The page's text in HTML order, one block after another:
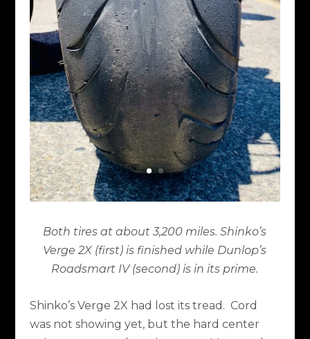
Both tires at about 3,200 miles. Shinko’s
Verge 2X (first) is finished while Dunlop’s
Roadsmart IV (second) is in its prime.
Shinko’s Verge 2X had lost its tread. Cord
was not showing yet, but the hard center